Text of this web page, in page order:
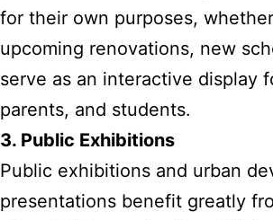
for their own purposes,
upcoming renovations, new
serve as an interactive display
parents, and students.
3. Public Exhibitions
Public exhibitions and urban
presentations benefit greatly